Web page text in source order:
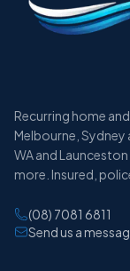
Recurring home
Melbourne, Sydney
WA and
more. Insured,
(08) 7081 6811
Send us a